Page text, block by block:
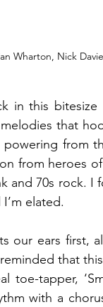
Wharton, Nick
in this
that
from
from heroes
and 70s rock.
elated.
our ears
that
toe-tapper,
with a